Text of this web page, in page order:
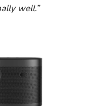
well.”